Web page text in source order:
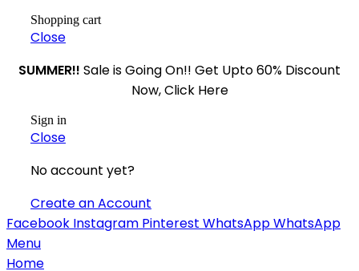
Shopping cart
Close
SUMMER!! Sale is Going On!! Get Upto 60% Discount
Now, Click Here
Sign in
Close
No account yet?
Create an Account
Facebook Instagram Pinterest WhatsAppWhatsApp
Menu
Home